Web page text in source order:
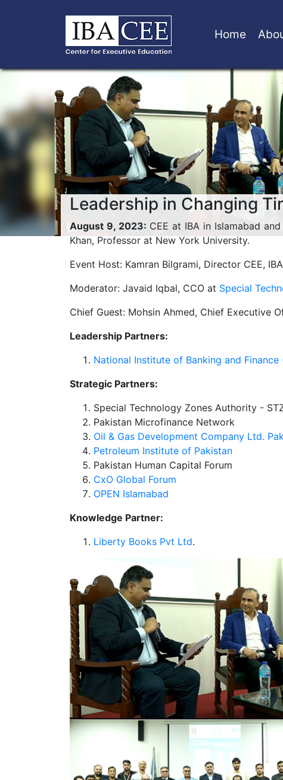
Home
Leadership in Changing
August 9, 2023: CEE at IBA in Islamabad
Khan, Professor at New York University.
Event Host: Kamran Bilgrami, Director CEE,
Moderator: Javaid Iqbal, CCO at Special
Chief Guest: Mohsin Ahmed, Chief Executive
Leadership Partners:
National Institute of Banking and Finance
Strategic Partners:
Special Technology Zones Authority -
Pakistan Microfinance Network
Oil & Gas Development Company Ltd.
Petroleum Institute of Pakistan
Pakistan Human Capital Forum
CxO Global Forum
OPEN Islamabad
Knowledge Partner:
Liberty Books Pvt Ltd.